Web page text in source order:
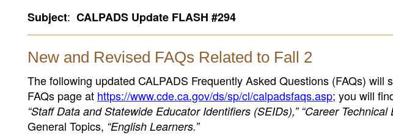
Subject: CALPADS Update FLASH #294
New and Revised FAQs Related to Fall 2
The following updated CALPADS Frequently Asked Questions (FAQs) will
FAQs page at https://www.cde.ca.gov/ds/sp/cl/calpadsfaqs.asp; you will
“Staff Data and Statewide Educator Identifiers (SEIDs),” “Career
General Topics, “English Learners.”